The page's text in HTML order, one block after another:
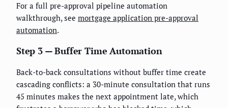
For a full pre-approval pipeline automation
walkthrough, see mortgage application pre-approval
automation.
Step 3 — Buffer Time Automation
Back-to-back consultations without buffer time create
cascading conflicts: a 30-minute consultation that runs
45 minutes makes the next appointment late, which